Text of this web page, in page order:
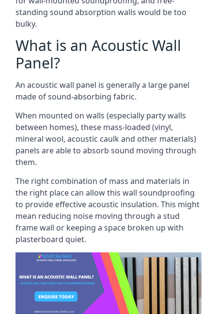
standing sound absorption walls would be too
bulky.
What is an Acoustic Wall
Panel?
An acoustic wall panel is generally a large panel
made of sound-absorbing fabric.
When mounted on walls (especially party walls
between homes), these mass-loaded (vinyl,
mineral wool, acoustic caulk and other materials)
panels are able to absorb sound moving through
them.
The right combination of mass and materials in
the right place can allow this wall soundproofing
to provide effective acoustic insulation. This might
mean reducing noise moving through a stud
frame wall or keeping a space broken up with
plasterboard quiet.